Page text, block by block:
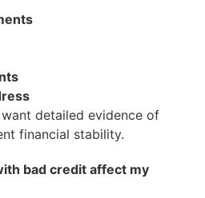
detailed evidence of
financial stability.
bad credit affect my